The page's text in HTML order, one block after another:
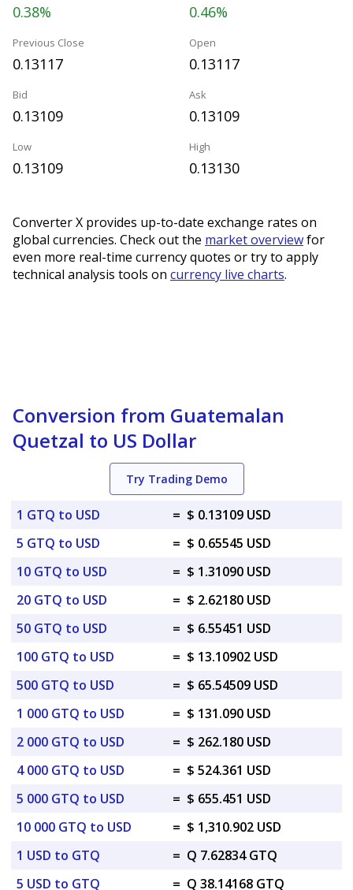
0.38% 0.46%
Previous Close
0.13117
Open
0.13117
Bid
0.13109
Ask
0.13109
Low
0.13109
High
0.13130
Converter X provides up-to-date exchange rates on
global currencies. Check out the market overviewfor
even more real-time currency quotes or try to apply
technical analysis tools on currency live charts.
Conversion from Guatemalan
Quetzal to US Dollar
Try Trading Demo
1 GTQ to USD = $ 0.13109 USD
5 GTQ to USD
= $ 0.65545 USD
10 GTQ to USD
= $ 1.31090 USD
20 GTQ to USD
= $ 2.62180 USD
50 GTQ to USD
= $ 6.55451 USD
100 GTQ to USD
= $ 13.10902 USD
500 GTQ to USD
= $ 65.54509 USD
1 000 GTQ to USD
= $ 131.090 USD
2 000 GTQ to USD
= $ 262.180 USD
4 000 GTQ to USD
= $ 524.361 USD
5 000 GTQ to USD
= $ 655.451 USD
10 000 GTQ to USD
= $ 1,310.902 USD
1 USD to GTQ
= Q 7.62834 GTQ
5 USD to GTQ
= Q 38.14168 GTQ